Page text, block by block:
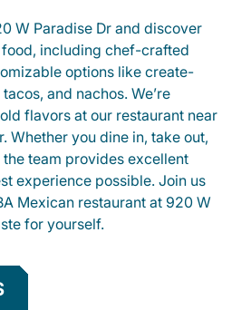
W Paradise Dr and discover
including chef-crafted
options like create-
and nachos. We’re
flavors at our restaurant near
Whether you dine in, take out,
team provides excellent
experience possible. Join us
Mexican restaurant at 920 W
for yourself.